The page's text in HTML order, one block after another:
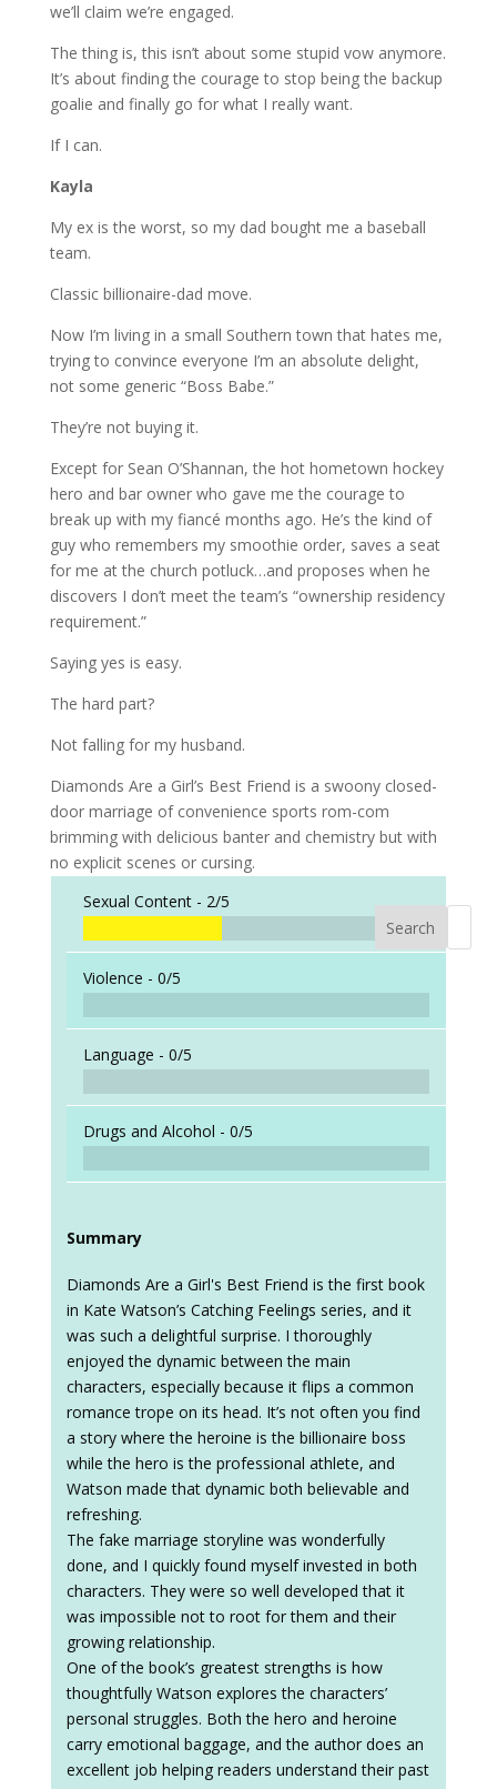
we’ll claim we’re engaged.
The thing is, this isn’t about some stupid vow anymore.
It’s about finding the courage to stop being the backup
goalie and finally go for what I really want.
If I can.
Kayla
My ex is the worst, so my dad bought me a baseball
team.
Classic billionaire-dad move.
Now I’m living in a small Southern town that hates me,
trying to convince everyone I’m an absolute delight,
not some generic “Boss Babe.”
They’re not buying it.
Except for Sean O’Shannan, the hot hometown hockey
hero and bar owner who gave me the courage to
break up with my fiancé months ago. He’s the kind of
guy who remembers my smoothie order, saves a seat
for me at the church potluck…and proposes when he
discovers I don’t meet the team’s “ownership residency
requirement.”
Saying yes is easy.
The hard part?
Not falling for my husband.
Diamonds Are a Girl’s Best Friend is a swoony closed-
door marriage of convenience sports rom-com
brimming with delicious banter and chemistry but with
no explicit scenes or cursing.
Sexual Content - 2/5
Violence - 0/5
Language - 0/5
Drugs and Alcohol - 0/5
Summary
Diamonds Are a Girl's Best Friend is the first book
in Kate Watson’s Catching Feelings series, and it
was such a delightful surprise. I thoroughly
enjoyed the dynamic between the main
characters, especially because it flips a common
romance trope on its head. It’s not often you find
a story where the heroine is the billionaire boss
while the hero is the professional athlete, and
Watson made that dynamic both believable and
refreshing.
The fake marriage storyline was wonderfully
done, and I quickly found myself invested in both
characters. They were so well developed that it
was impossible not to root for them and their
growing relationship.
One of the book’s greatest strengths is how
thoughtfully Watson explores the characters’
personal struggles. Both the hero and heroine
carry emotional baggage, and the author does an
excellent job helping readers understand their past
Search